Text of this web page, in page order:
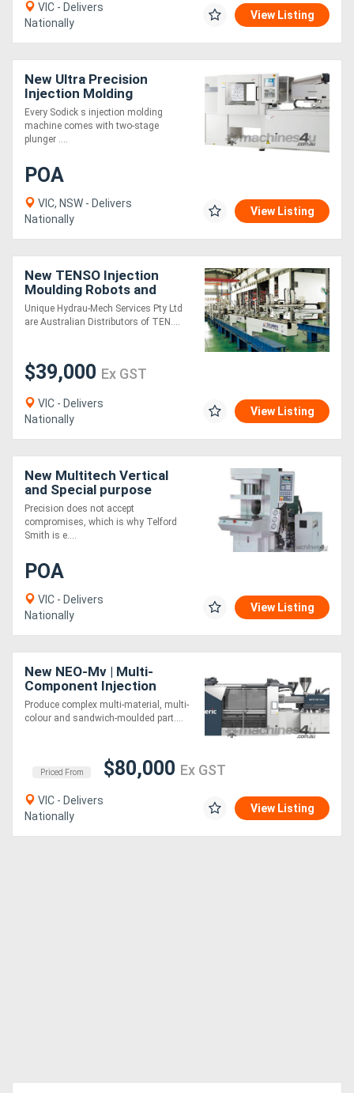
VIC - Delivers
Nationally
View Listing
New Ultra Precision
Injection Molding
Machines
Every Sodick s injection molding
machine comes with two-stage
plunger ....
POA
VIC, NSW - Delivers
Nationally
View Listing
New TENSO Injection
Moulding Robots and
Automation
Unique Hydrau-Mech Services Pty Ltd
are Australian Distributors of TEN....
$39,000 Ex GST
VIC - Delivers
Nationally
View Listing
New Multitech Vertical
and Special purpose
Injection Moulding
Machines.
Precision does not accept
compromises, which is why Telford
Smith is e....
POA
VIC - Delivers
Nationally
View Listing
New NEO-Mv | Multi-
Component Injection
Moulding Machine |
Vertical Rotary Turntable |
Produce complex multi-material, multi-
colour and sandwich-moulded part....
Priced From $80,000 Ex GST
VIC - Delivers
Nationally
View Listing